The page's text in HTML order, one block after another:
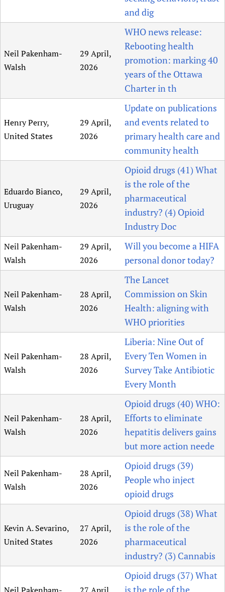
and dig
Neil Pakenham-
Walsh
29 April,
2026
WHO news release:
Rebooting health
promotion: marking 40
years of the Ottawa
Charter in th
Henry Perry,
United States
29 April,
2026
Update on publications
and events related to
primary health care and
community health
Eduardo Bianco,
Uruguay
29 April,
2026
Opioid drugs (41) What
is the role of the
pharmaceutical
industry? (4) Opioid
Industry Doc
Neil Pakenham-
Walsh
29 April,
2026
Will you become a HIFA
personal donor today?
Neil Pakenham-
Walsh
28 April,
2026
The Lancet
Commission on Skin
Health: aligning with
WHO priorities
Neil Pakenham-
Walsh
28 April,
2026
Liberia: Nine Out of
Every Ten Women in
Survey Take Antibiotic
Every Month
Neil Pakenham-
Walsh
28 April,
2026
Opioid drugs (40) WHO:
Efforts to eliminate
hepatitis delivers gains
but more action neede
Neil Pakenham-
Walsh
28 April,
2026
Opioid drugs (39)
People who inject
opioid drugs
Kevin A. Sevarino,
United States
27 April,
2026
Opioid drugs (38) What
is the role of the
pharmaceutical
industry? (3) Cannabis
Opioid drugs (37) What
is the role of the